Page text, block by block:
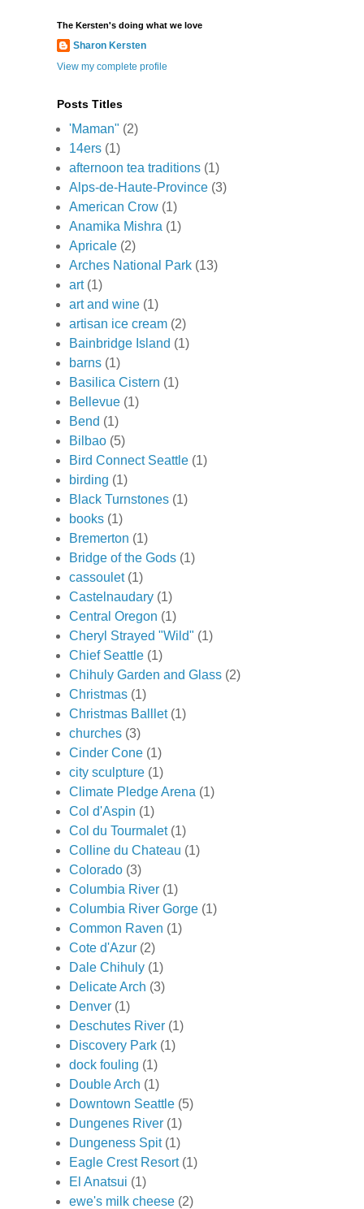
The Kersten's doing what we love
Sharon Kersten
View my complete profile
Posts Titles
'Maman" (2)
14ers (1)
afternoon tea traditions (1)
Alps-de-Haute-Province (3)
American Crow (1)
Anamika Mishra (1)
Apricale (2)
Arches National Park (13)
art (1)
art and wine (1)
artisan ice cream (2)
Bainbridge Island (1)
barns (1)
Basilica Cistern (1)
Bellevue (1)
Bend (1)
Bilbao (5)
Bird Connect Seattle (1)
birding (1)
Black Turnstones (1)
books (1)
Bremerton (1)
Bridge of the Gods (1)
cassoulet (1)
Castelnaudary (1)
Central Oregon (1)
Cheryl Strayed "Wild" (1)
Chief Seattle (1)
Chihuly Garden and Glass (2)
Christmas (1)
Christmas Balllet (1)
churches (3)
Cinder Cone (1)
city sculpture (1)
Climate Pledge Arena (1)
Col d'Aspin (1)
Col du Tourmalet (1)
Colline du Chateau (1)
Colorado (3)
Columbia River (1)
Columbia River Gorge (1)
Common Raven (1)
Cote d'Azur (2)
Dale Chihuly (1)
Delicate Arch (3)
Denver (1)
Deschutes River (1)
Discovery Park (1)
dock fouling (1)
Double Arch (1)
Downtown Seattle (5)
Dungenes River (1)
Dungeness Spit (1)
Eagle Crest Resort (1)
El Anatsui (1)
ewe's milk cheese (2)